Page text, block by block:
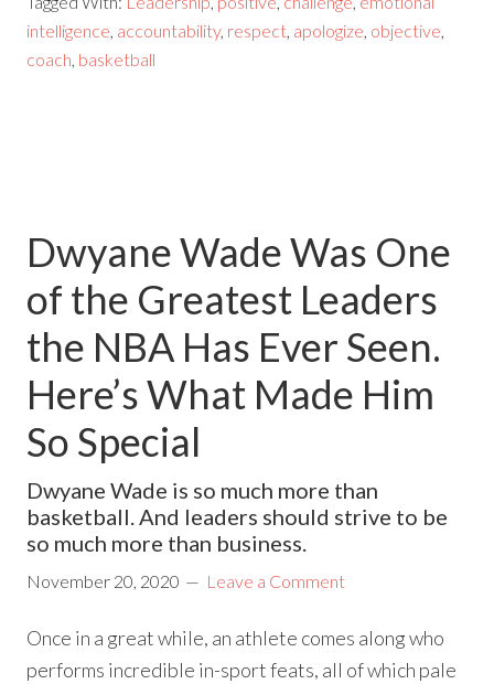
intelligence, accountability, respect, apologize, objective,
coach, basketball
Dwyane Wade Was One
of the Greatest Leaders
the NBA Has Ever Seen.
Here’s What Made Him
So Special
Dwyane Wade is so much more than
basketball. And leaders should strive to be
so much more than business.
November 20, 2020 Leave a Comment
Once in a great while, an athlete comes along who
performs incredible in-sport feats, all of which pale